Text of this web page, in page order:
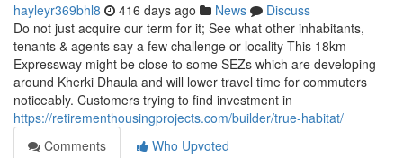
hayleyr369bhl8 416 days ago News
Discuss
Do not just acquire our term for it; See what other inhabitants,
tenants & agents say a few challenge or locality This 18km
Expressway might be close to some SEZs which are developing
around Kherki Dhaula and will lower travel time for commuters
noticeably. Customers trying to find investment in
https://retirementhousingprojects.com/builder/true-habitat/
Comments
Who Upvoted